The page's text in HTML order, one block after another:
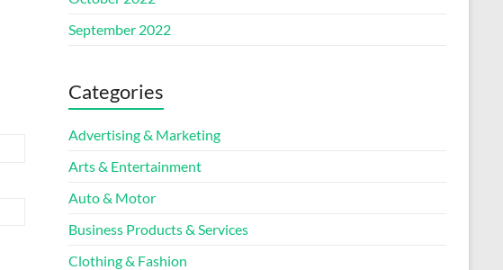
September 2022
Categories
Advertising & Marketing
Arts & Entertainment
Auto & Motor
Business Products & Services
Clothing & Fashion